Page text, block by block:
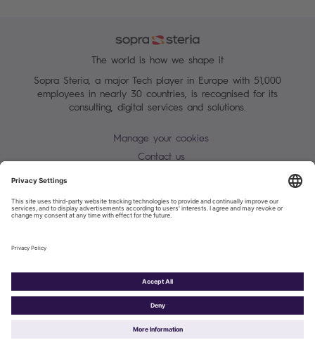
The world is how we shape it
Sopra Steria, a major Tech player in Europe with 51,000
employees in nearly 30 countries, is recognised for its
consulting, digital services and solutions.
Manage your cookies
Contact us
Warning alert - scam / identify theft